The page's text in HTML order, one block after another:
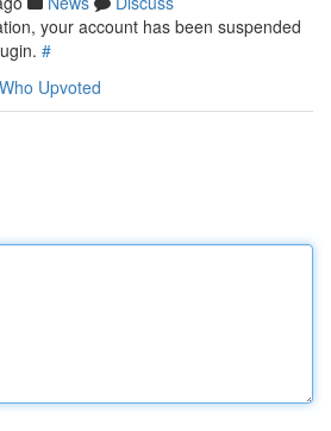
your account has been suspended
#
Who Upvoted